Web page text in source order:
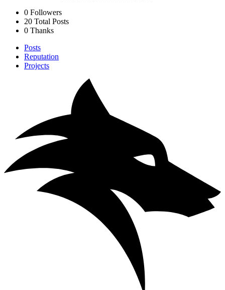
0 Followers
20 Total Posts
0 Thanks
Posts
Reputation
Projects